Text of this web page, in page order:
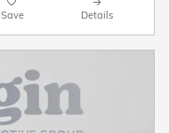
Save Details